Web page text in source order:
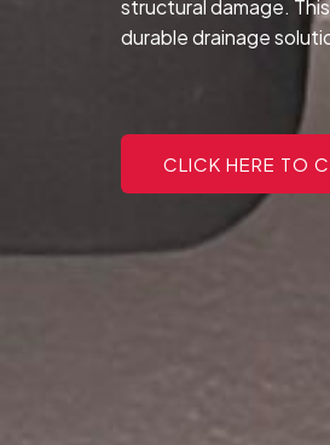
structural damage.
durable drainage
CLICK HERE TO